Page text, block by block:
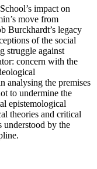
impact on
move from
Burckhardt’s legacy
of the social
struggle against
concern with the
analysing the premises
to undermine the
epistemological
theories and critical
by the